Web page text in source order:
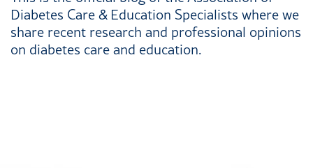
Diabetes Care & Education Specialists where we
share recent research and professional opinions
on diabetes care and education.